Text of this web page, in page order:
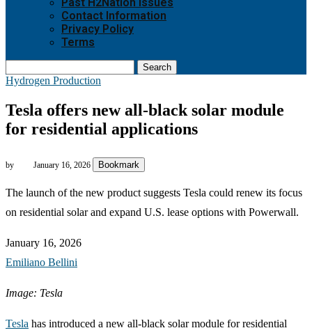
Contact Information
Privacy Policy
Terms
Search
Hydrogen Production
Tesla offers new all-black solar module
for residential applications
by January 16, 2026 Bookmark
The launch of the new product suggests Tesla could renew its focus
on residential solar and expand U.S. lease options with Powerwall.
January 16, 2026
Emiliano Bellini
Image: Tesla
Tesla has introduced a new all-black solar module for residential